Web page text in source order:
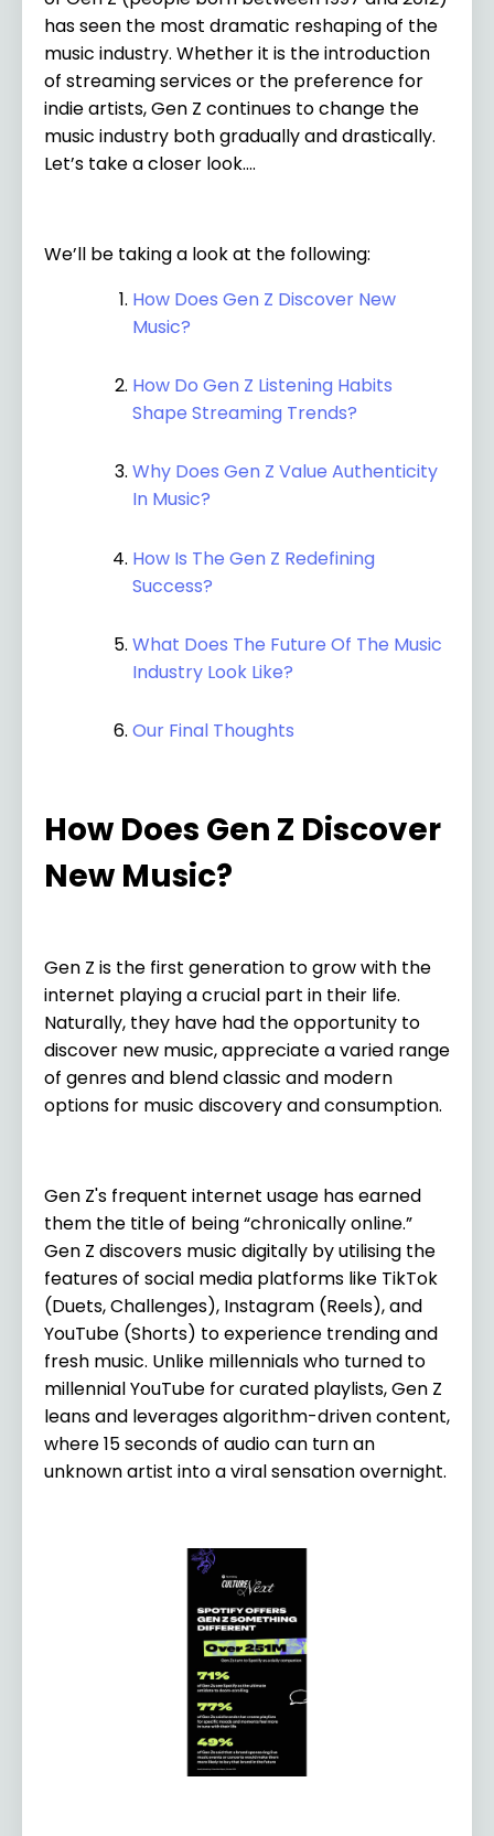
has seen the most dramatic reshaping of the
music industry. Whether it is the introduction
of streaming services or the preference for
indie artists, Gen Z continues to change the
music industry both gradually and drastically.
Let’s take a closer look….
We’ll be taking a look at the following:
How Does Gen Z Discover New
Music?
How Do Gen Z Listening Habits
Shape Streaming Trends?
Why Does Gen Z Value Authenticity
In Music?
How Is The Gen Z Redefining
Success?
What Does The Future Of The Music
Industry Look Like?
Our Final Thoughts
How Does Gen Z Discover
New Music?
Gen Z is the first generation to grow with the
internet playing a crucial part in their life.
Naturally, they have had the opportunity to
discover new music, appreciate a varied range
of genres and blend classic and modern
options for music discovery and consumption.
Gen Z's frequent internet usage has earned
them the title of being “chronically online.”
Gen Z discovers music digitally by utilising the
features of social media platforms like TikTok
(Duets, Challenges), Instagram (Reels), and
YouTube (Shorts) to experience trending and
fresh music. Unlike millennials who turned to
millennial YouTube for curated playlists, Gen Z
leans and leverages algorithm-driven content,
where 15 seconds of audio can turn an
unknown artist into a viral sensation overnight.